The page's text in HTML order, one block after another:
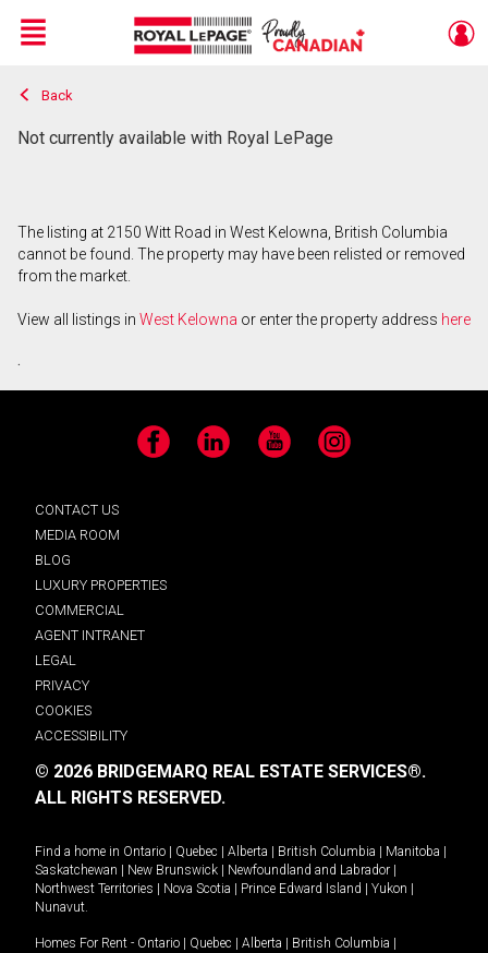
Live
En Direct
Menu
Back
Not currently available with Royal LePage
The listing at 2150 Witt Road in West Kelowna, British Columbia
cannot be found. The property may have been relisted or removed
from the market.
View all listings in West Kelowna or enter the property address here
.
Facebook LinkedIn YouTube Instagram
CONTACT US
MEDIA ROOM
BLOG
LUXURY PROPERTIES
COMMERCIAL
AGENT INTRANET
LEGAL
PRIVACY
COOKIES
ACCESSIBILITY
© 2026 BRIDGEMARQ REAL ESTATE SERVICES®.
ALL RIGHTS RESERVED.
Find a home in Ontario Quebec Alberta British Columbia Manitoba
Saskatchewan
New Brunswick Newfoundland and Labrador
Northwest Territories
Nova Scotia Prince Edward Island Yukon
Nunavut.
Homes For Rent - Ontario Quebec Alberta British Columbia